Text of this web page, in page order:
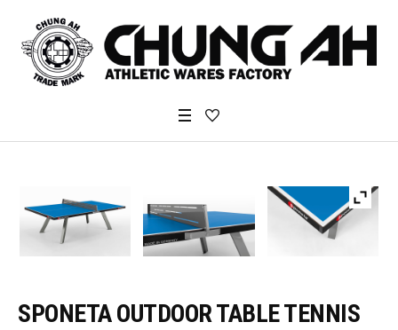
SPONETA OUTDOOR TABLE TENNIS